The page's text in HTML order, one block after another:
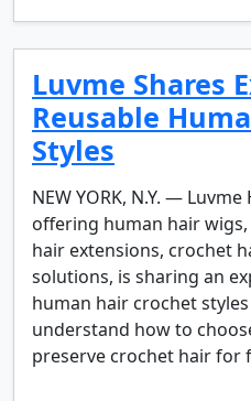
Luvme Shares
Reusable
Styles
NEW YORK, N.Y. —
offering human hair
hair extensions, crochet
solutions, is sharing an
human hair crochet
understand how to
preserve crochet hair for